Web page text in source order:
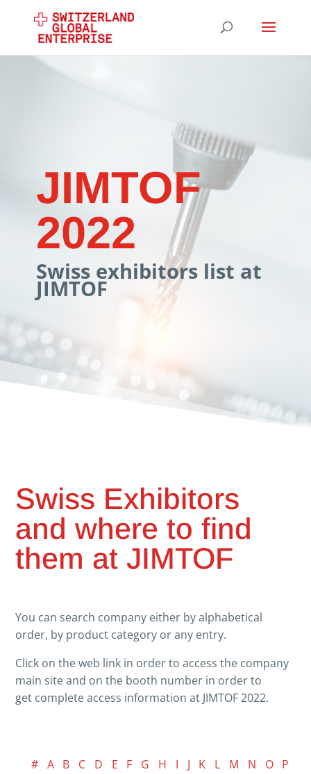
JIMTOF
2022
Swiss exhibitors list at
JIMTOF
Swiss Exhibitors
and where to find
them at JIMTOF
You can search company either by alphabetical
order, by product category or any entry.
Click on the web link in order to access the company
main site and on the booth number in order to
get complete access information at JIMTOF 2022.
# A B C D E F G H I J K L M N O
P